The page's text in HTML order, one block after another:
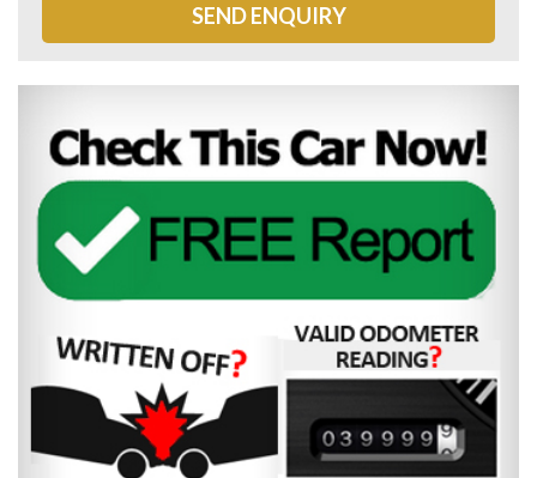
SEND ENQUIRY